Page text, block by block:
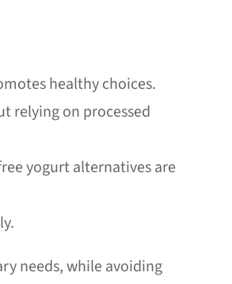
healthy choices.
relying on processed
yogurt alternatives are
needs, while avoiding